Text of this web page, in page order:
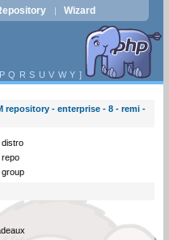
| Wizard
P Q R S U V W Y ]
repository - enterprise - 8 - remi -
distro
repo